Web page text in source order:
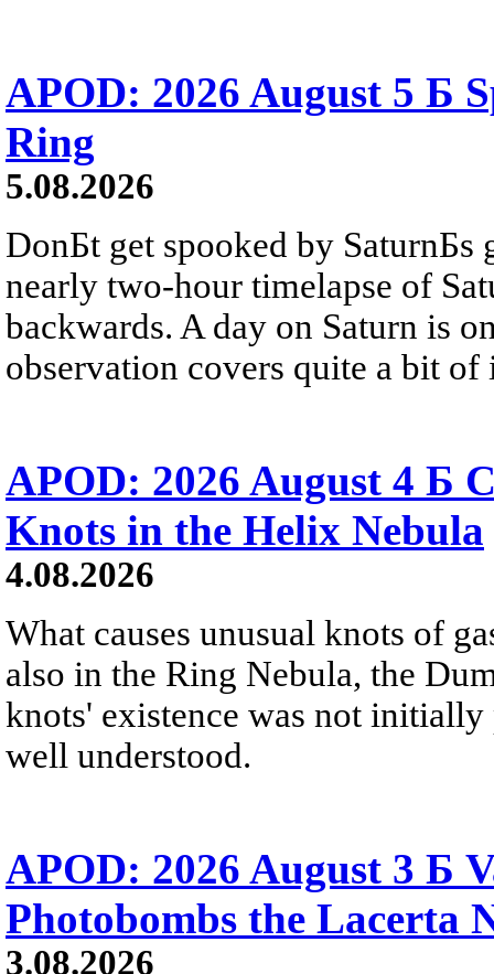
APOD: 2026 August 5 Б
Ring
5.08.2026
DonБt get spooked by SaturnБs
nearly two-hour timelapse of
backwards. A day on Saturn is
observation covers quite a bit of
APOD: 2026 August 4 Б
Knots in the Helix Nebula
4.08.2026
What causes unusual knots of
also in the Ring Nebula, the
knots' existence was not
well understood.
APOD: 2026 August 3 Б
Photobombs the Lacerta
3.08.2026